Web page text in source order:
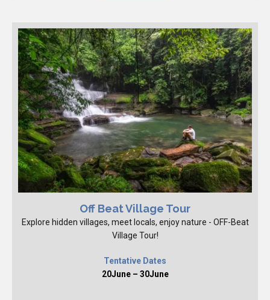
Off Beat Village Tour
Explore hidden villages, meet locals, enjoy nature - OFF-Beat
Village Tour!
Tentative Dates
20June – 30June